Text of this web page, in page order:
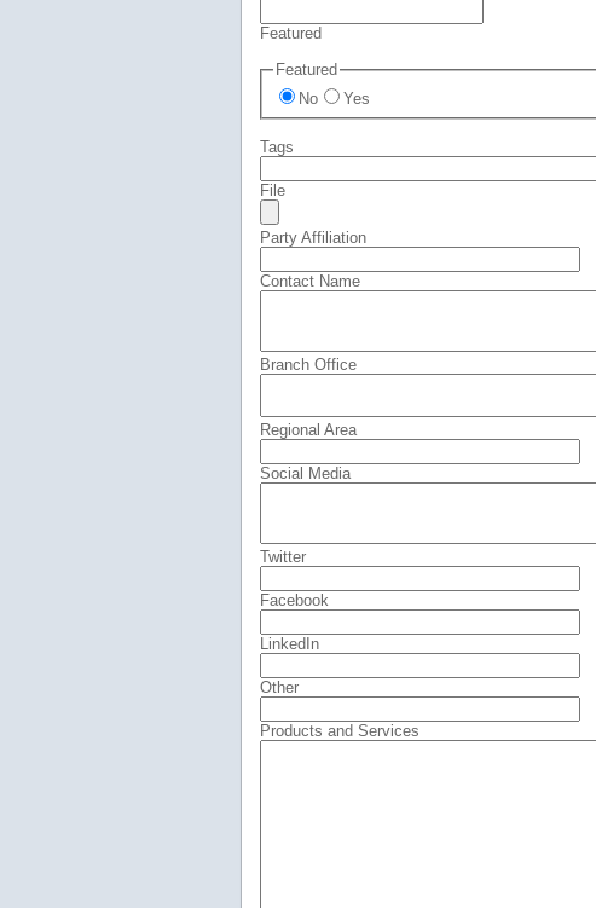
Featured
Featured
No
Yes
Tags
File
Party Affiliation
Contact Name
Branch Office
Regional Area
Social Media
Twitter
Facebook
LinkedIn
Other
Products and Services